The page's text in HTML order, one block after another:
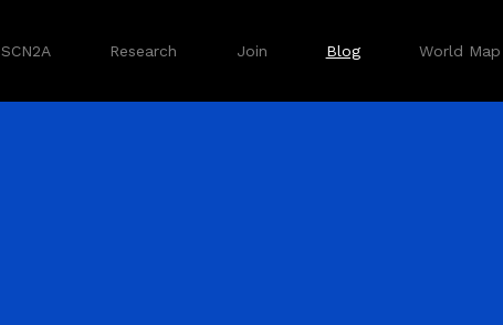
SCN2A Research Join Blog World Map